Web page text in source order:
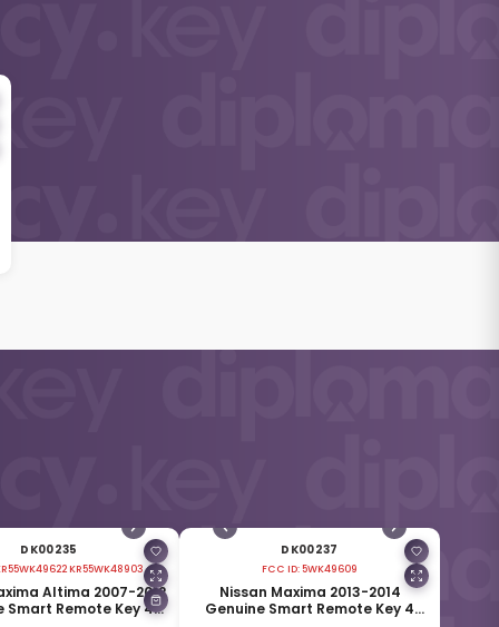
DK00235
KR55WK48903
Altima 2007-2012
Smart Remote Key 4
DK00237
FCC ID:5WK49609
Nissan Maxima 2013-2014
Genuine Smart Remote Key 4